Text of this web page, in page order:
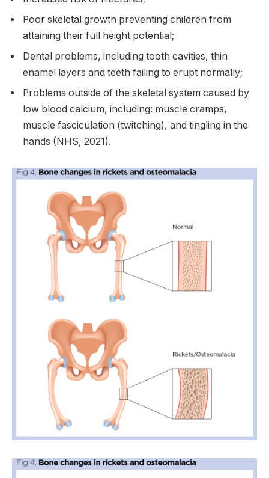
Poor skeletal growth preventing children from
attaining their full height potential;
Dental problems, including tooth cavities, thin
enamel layers and teeth failing to erupt normally;
Problems outside of the skeletal system caused by
low blood calcium, including: muscle cramps,
muscle fasciculation (twitching), and tingling in the
hands (NHS, 2021).